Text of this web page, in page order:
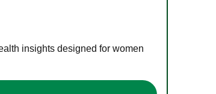
insights designed for women